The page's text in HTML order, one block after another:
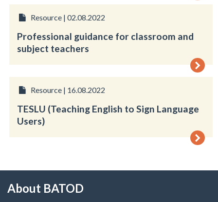
Resource | 02.08.2022
Professional guidance for classroom and
subject teachers
Resource | 16.08.2022
TESLU (Teaching English to Sign Language
Users)
About BATOD